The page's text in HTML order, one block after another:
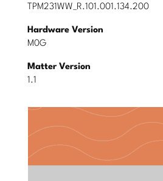
TPM231WW_R.101.001.134.200
Hardware Version
M0G
Matter Version
1.1